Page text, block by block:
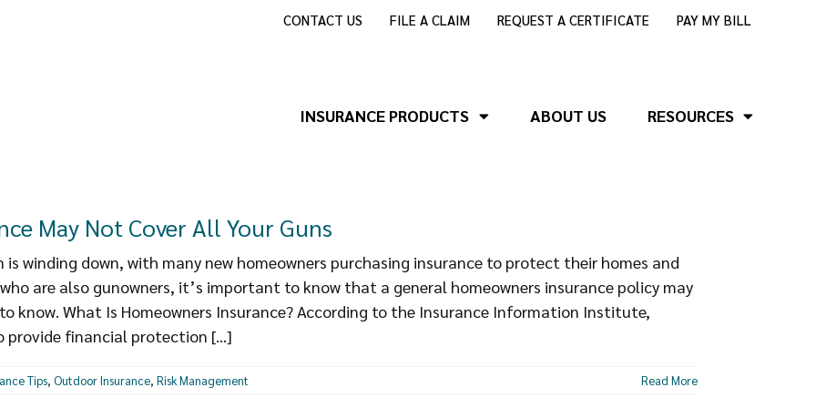
CONTACT US FILE A CLAIM REQUEST A CERTIFICATE PAY MY BILL
INSURANCE PRODUCTS ABOUT US RESOURCES
May Not Cover All Your Guns
winding down, with many new homeowners purchasing insurance to protect their homes and
are also gunowners, it’s important to know that a general homeowners insurance policy may
know. What Is Homeowners Insurance? According to the Insurance Information Institute,
provide financial protection [...]
Tips, Outdoor Insurance, Risk Management Read More